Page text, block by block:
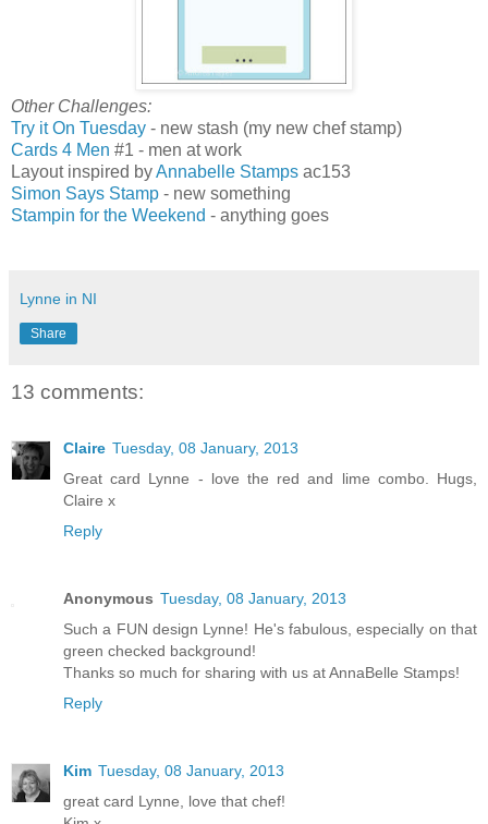
Other Challenges:
Try it On Tuesday - new stash (my new chef stamp)
Cards 4 Men #1 - men at work
Layout inspired byAnnabelle Stamps ac153
Simon Says Stamp - new something
Stampin for the Weekend - anything goes
Lynne in NI
Share
13 comments:
Claire Tuesday, 08 January, 2013
Great card Lynne - love the red and lime combo. Hugs,
Claire x
Reply
Anonymous Tuesday, 08 January, 2013
Such a FUN design Lynne! He's fabulous, especially on that
green checked background!
Thanks so much for sharing with us at AnnaBelle Stamps!
Reply
Kim Tuesday, 08 January, 2013
great card Lynne, love that chef!